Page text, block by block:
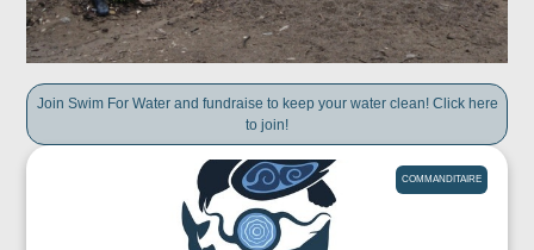
Join Swim For Water and fundraise to keep your water clean! Click here
to join!
COMMANDITAIRE